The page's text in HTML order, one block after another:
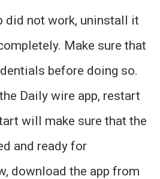
did not work, uninstall it
Make sure that
before doing so.
Daily wire app, restart
will make sure that the
and ready for
download the app from